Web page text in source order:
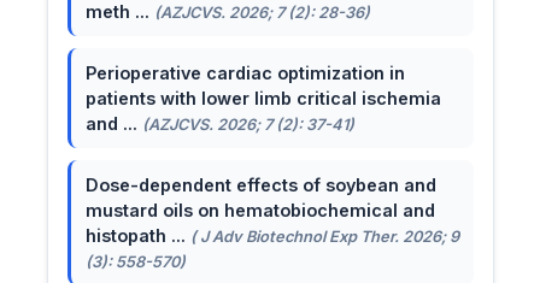
meth ... (AZJCVS. 2026; 7 (2): 28-36)
Perioperative cardiac optimization in
patients with lower limb critical ischemia
and ... (AZJCVS. 2026; 7 (2): 37-41)
Dose-dependent effects of soybean and
mustard oils on hematobiochemical and
histopath ... ( J Adv Biotechnol Exp Ther. 2026; 9
(3): 558-570)